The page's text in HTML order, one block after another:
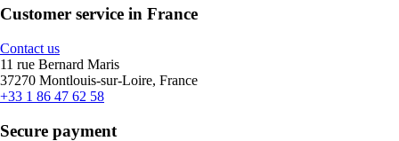
Customer service in France
Contact us
11 rue Bernard Maris
37270 Montlouis-sur-Loire, France
+33 1 86 47 62 58
Secure payment